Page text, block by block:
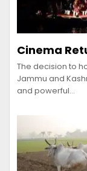
Cinema
The decision to
Jammu and
and powerful…